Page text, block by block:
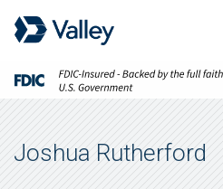
Joshua Rutherford